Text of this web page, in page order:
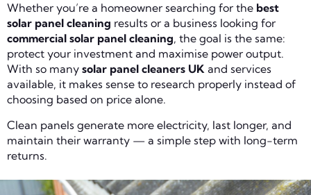
Whether you’re a homeowner searching for the best
solar panel cleaning results or a business looking for
commercial solar panel cleaning, the goal is the same:
protect your investment and maximise power output.
With so many solar panel cleaners UK and services
available, it makes sense to research properly instead of
choosing based on price alone.
Clean panels generate more electricity, last longer, and
maintain their warranty — a simple step with long-term
returns.